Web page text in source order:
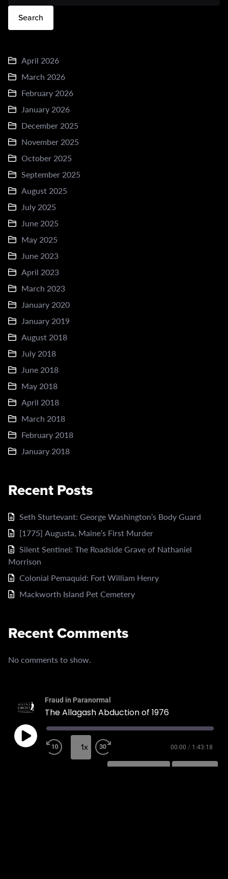
Search
April 2026
March 2026
February 2026
January 2026
December 2025
November 2025
October 2025
September 2025
August 2025
July 2025
June 2025
May 2025
June 2023
April 2023
March 2023
January 2020
January 2019
August 2018
July 2018
June 2018
May 2018
April 2018
March 2018
February 2018
January 2018
Recent Posts
Seth Sturtevant: George Washington’s Body Guard
[1775] Augusta, Maine’s First Murder
Silent Sentinel: The Roadside Grave of Nathaniel
Morrison
Colonial Pemaquid: Fort William Henry
Mackworth Island Pet Cemetery
Recent Comments
No comments to show.
Fraud in Paranormal
The Allagash Abduction of 1976
1x 00:00 / 1:43:18